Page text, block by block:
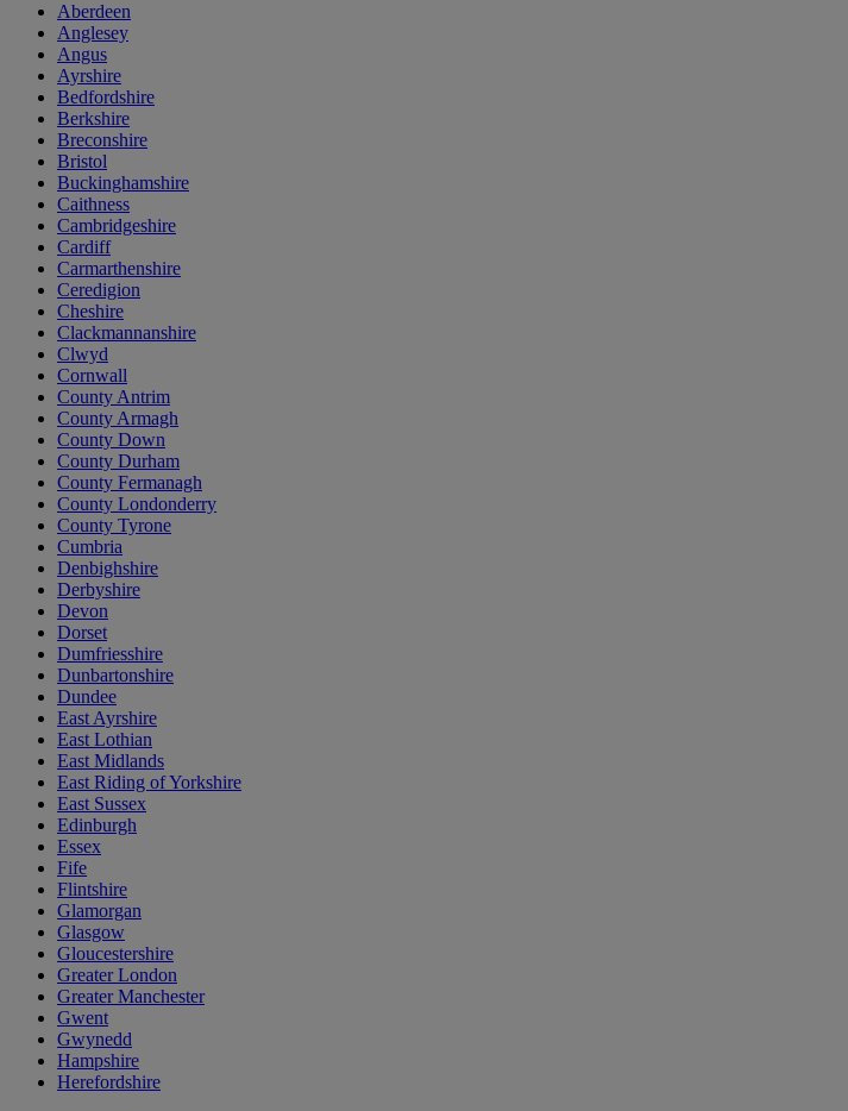
Aberdeen
Anglesey
Angus
Ayrshire
Bedfordshire
Berkshire
Breconshire
Bristol
Buckinghamshire
Caithness
Cambridgeshire
Cardiff
Carmarthenshire
Ceredigion
Cheshire
Clackmannanshire
Clwyd
Cornwall
County Antrim
County Armagh
County Down
County Durham
County Fermanagh
County Londonderry
County Tyrone
Cumbria
Denbighshire
Derbyshire
Devon
Dorset
Dumfriesshire
Dunbartonshire
Dundee
East Ayrshire
East Lothian
East Midlands
East Riding of Yorkshire
East Sussex
Edinburgh
Essex
Fife
Flintshire
Glamorgan
Glasgow
Gloucestershire
Greater London
Greater Manchester
Gwent
Gwynedd
Hampshire
Herefordshire